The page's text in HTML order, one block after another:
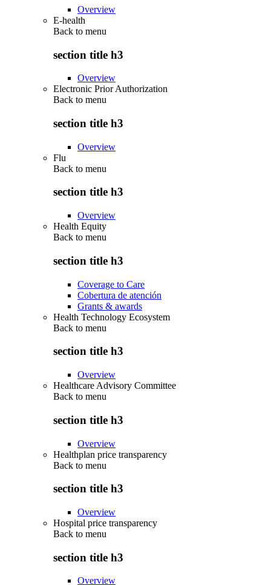
Overview
E-health
Back to menu
section title h3
Overview
Electronic Prior Authorization
Back to menu
section title h3
Overview
Flu
Back to menu
section title h3
Overview
Health Equity
Back to menu
section title h3
Coverage to Care
Cobertura de atención
Grants & awards
Health Technology Ecosystem
Back to menu
section title h3
Overview
Healthcare Advisory Committee
Back to menu
section title h3
Overview
Healthplan price transparency
Back to menu
section title h3
Overview
Hospital price transparency
Back to menu
section title h3
Overview